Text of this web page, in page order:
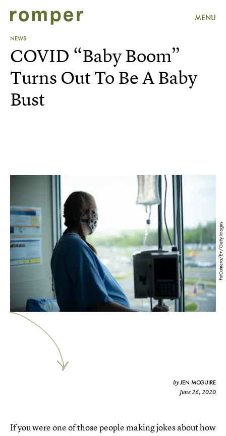
MENU
NEWS
FatCamera/E+/Getty Images
COVID “Baby Boom”
Turns Out To Be A Baby
Bust
byJEN MCGUIRE
June 26, 2020
If you were one of those people making jokes about how